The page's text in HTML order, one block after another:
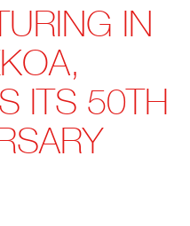
IN
ITS 50TH